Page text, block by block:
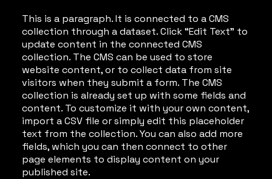
This is a paragraph. It is connected to a CMS
collection through a dataset. Click “Edit Text” to
update content in the connected CMS
collection. The CMS can be used to store
website content, or to collect data from site
visitors when they submit a form. The CMS
collection is already set up with some fields and
content. To customize it with your own content,
import a CSV file or simply edit this placeholder
text from the collection. You can also add more
fields, which you can then connect to other
page elements to display content on your
published site.